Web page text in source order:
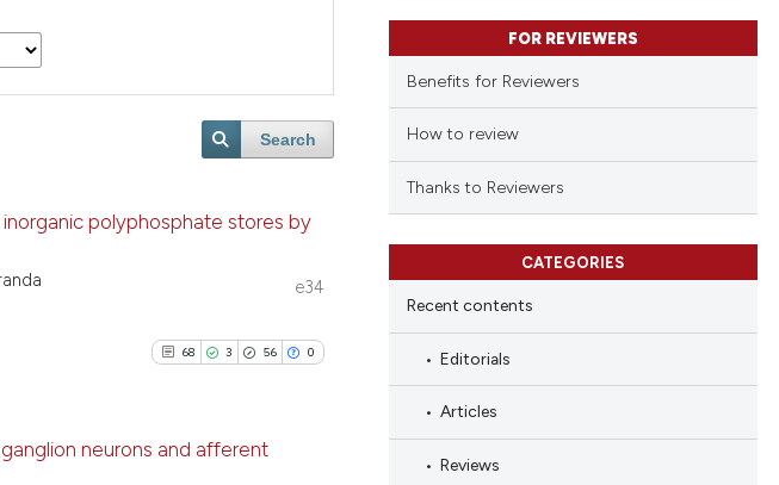
Search
polyphosphate stores by
e34
68 3 56 0
neurons and afferent
FOR REVIEWERS
Benefits for Reviewers
How to review
Thanks to Reviewers
CATEGORIES
Recent contents
Editorials
Articles
Reviews